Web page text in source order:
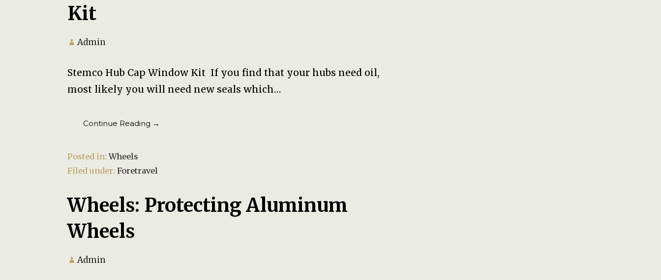
Kit
Admin
Stemco Hub Cap Window Kit If you find that your hubs need oil,
most likely you will need new seals which…
Continue Reading →
Posted in:Wheels
Filed under:Foretravel
Wheels: Protecting Aluminum
Wheels
Admin